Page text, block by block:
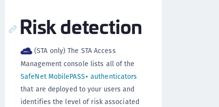
Risk detection
(STA only) The STA Access
Management console lists all of the
SafeNet MobilePASS+ authenticators
that are deployed to your users and
identifies the level of risk associated